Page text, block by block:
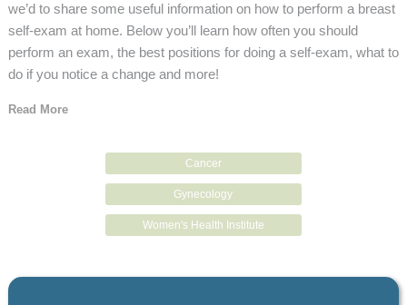
we’d to share some useful information on how to perform a breast
self-exam at home. Below you’ll learn how often you should
perform an exam, the best positions for doing a self-exam, what to
do if you notice a change and more!
Read More
Cancer
Gynecology
Women's Health Institute